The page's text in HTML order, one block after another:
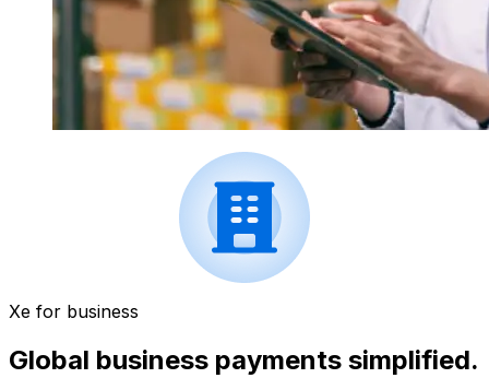
Xe for business
Global business payments simplified.